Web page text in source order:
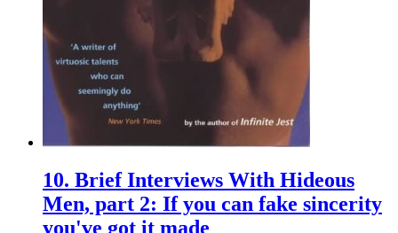
10. Brief Interviews With Hideous
Men, part 2: If you can fake sincerity
you've got it made